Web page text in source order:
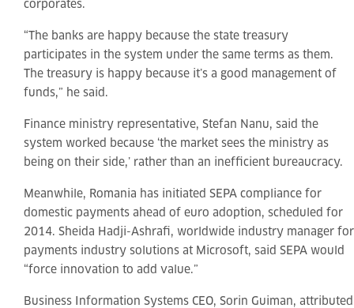
corporates.
“The banks are happy because the state treasury
participates in the system under the same terms as them.
The treasury is happy because it’s a good management of
funds,” he said.
Finance ministry representative, Stefan Nanu, said the
system worked because ‘the market sees the ministry as
being on their side,’ rather than an inefficient bureaucracy.
Meanwhile, Romania has initiated SEPA compliance for
domestic payments ahead of euro adoption, scheduled for
2014. Sheida Hadji-Ashrafi, worldwide industry manager for
payments industry solutions at Microsoft, said SEPA would
“force innovation to add value.”
Business Information Systems CEO, Sorin Guiman, attributed